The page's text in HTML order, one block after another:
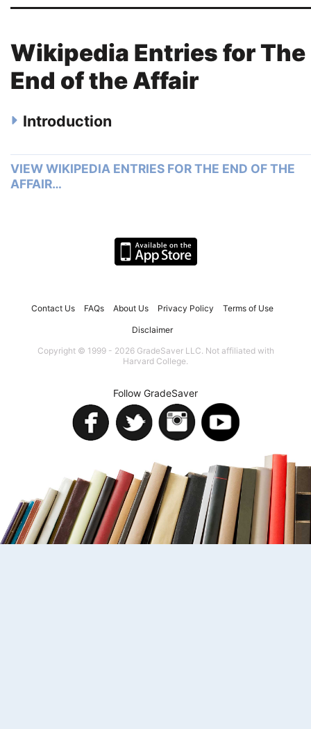
Wikipedia Entries for The
End of the Affair
Introduction
VIEW WIKIPEDIA ENTRIES FOR THE END OF THE
AFFAIR…
Contact Us FAQs About Us Privacy Policy Terms of Use
Disclaimer
Copyright © 1999 - 2026 GradeSaver LLC. Not affiliated with
Harvard College.
Follow GradeSaver